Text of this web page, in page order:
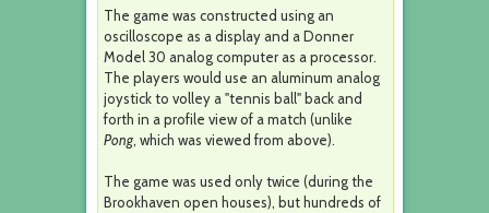
The game was constructed using an
oscilloscope as a display and a Donner
Model 30 analog computer as a processor.
The players would use an aluminum analog
joystick to volley a "tennis ball" back and
forth in a profile view of a match (unlike
Pong, which was viewed from above).
The game was used only twice (during the
Brookhaven open houses), but hundreds of